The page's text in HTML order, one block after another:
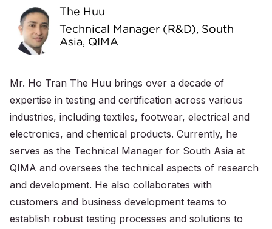
The Huu
Technical Manager (R&D), South
Asia, QIMA
Mr. Ho Tran The Huu brings over a decade of
expertise in testing and certification across various
industries, including textiles, footwear, electrical and
electronics, and chemical products. Currently, he
serves as the Technical Manager for South Asia at
QIMA and oversees the technical aspects of research
and development. He also collaborates with
customers and business development teams to
establish robust testing processes and solutions to